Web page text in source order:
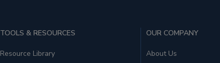
TOOLS & RESOURCES
Resource Library
OUR COMPANY
About Us